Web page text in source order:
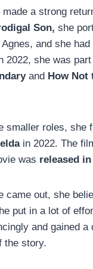
made a strong
Son, she
and she
2022, she was
and How Not
smaller roles, she
in 2022. The
was released in
came out, she
put in a lot of
and gained a
the story.